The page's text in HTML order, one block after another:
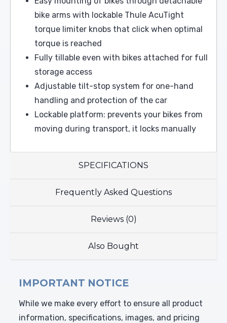
bike arms with lockable Thule AcuTight
torque limiter knobs that click when optimal
torque is reached
Fully tillable even with bikes attached for full
storage access
Adjustable tilt-stop system for one-hand
handling and protection of the car
Lockable platform: prevents your bikes from
moving during transport, it locks manually
SPECIFICATIONS
Frequently Asked Questions
Reviews (0)
Also Bought
IMPORTANT NOTICE
While we make every effort to ensure all product
information, specifications, images, and pricing